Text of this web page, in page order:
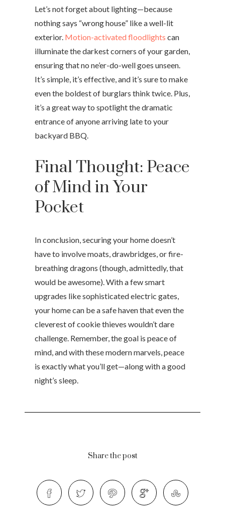
Let’s not forget about lighting—because
nothing says “wrong house” like a well-lit
exterior. Motion-activated floodlights can
illuminate the darkest corners of your garden,
ensuring that no ne’er-do-well goes unseen.
It’s simple, it’s effective, and it’s sure to make
even the boldest of burglars think twice. Plus,
it’s a great way to spotlight the dramatic
entrance of anyone arriving late to your
backyard BBQ.
Final Thought: Peace
of Mind in Your
Pocket
In conclusion, securing your home doesn’t
have to involve moats, drawbridges, or fire-
breathing dragons (though, admittedly, that
would be awesome). With a few smart
upgrades like sophisticated electric gates,
your home can be a safe haven that even the
cleverest of cookie thieves wouldn’t dare
challenge. Remember, the goal is peace of
mind, and with these modern marvels, peace
is exactly what you’ll get—along with a good
night’s sleep.
Share the post